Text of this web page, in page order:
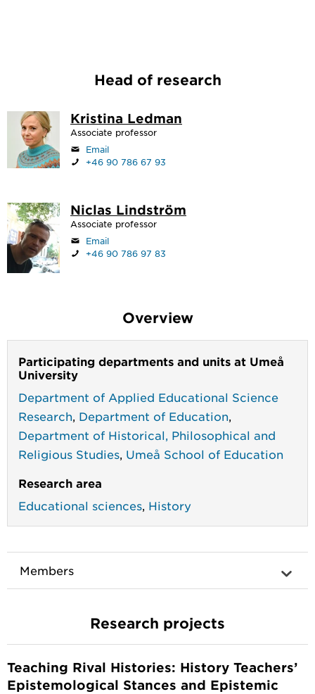
Head of research
Kristina Ledman
Associate professor
Email
+46 90 786 67 93
Niclas Lindström
Associate professor
Email
+46 90 786 97 83
Overview
Participating departments and units at Umeå
University
Department of Applied Educational Science
Research, Department of Education,
Department of Historical, Philosophical and
Religious Studies, Umeå School of Education
Research area
Educational sciences, History
Members
Research projects
Teaching Rival Histories: History Teachers’
Epistemological Stances and Epistemic